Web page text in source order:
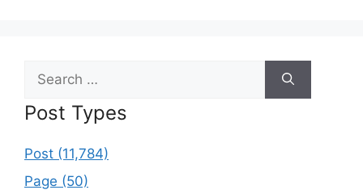
Search
for:
Post Types
Post (11,784)
Page (50)